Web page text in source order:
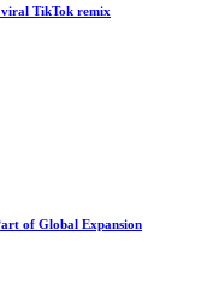
TikTok remix
of Global Expansion